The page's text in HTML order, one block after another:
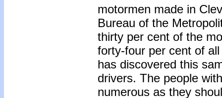
motormen made in
Bureau of the
thirty per cent of the
forty-four per cent of
has discovered this
drivers. The people
numerous as they